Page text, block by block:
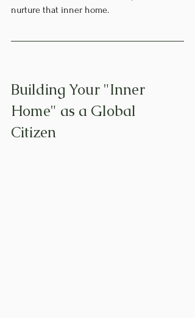
nurture that inner home.
Building Your "Inner
Home" as a Global
Citizen